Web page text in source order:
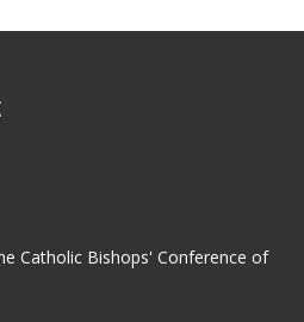
Catholic Bishops' Conference of